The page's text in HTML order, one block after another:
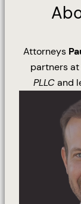
Attorneys
partners at
PLLCand